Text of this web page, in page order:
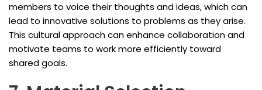
members to voice their thoughts and ideas, which can
lead to innovative solutions to problems as they arise.
This cultural approach can enhance collaboration and
motivate teams to work more efficiently toward
shared goals.